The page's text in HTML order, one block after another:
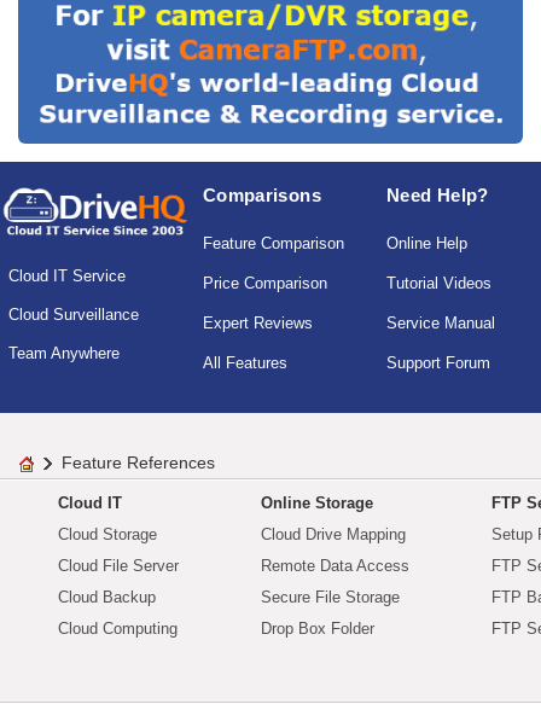
Cloud IT Service
Cloud Surveillance
Team Anywhere
Comparisons
Feature Comparison
Price Comparison
Expert Reviews
All Features
Need Help?
Online Help
Tutorial Videos
Service Manual
Support Forum
Feature References
Cloud IT
Cloud Storage
Cloud File Server
Cloud Backup
Cloud Computing
Online Storage
Cloud Drive Mapping
Remote Data Access
Secure File Storage
Drop Box Folder
FTP
Setup
FTP
FTP
FTP